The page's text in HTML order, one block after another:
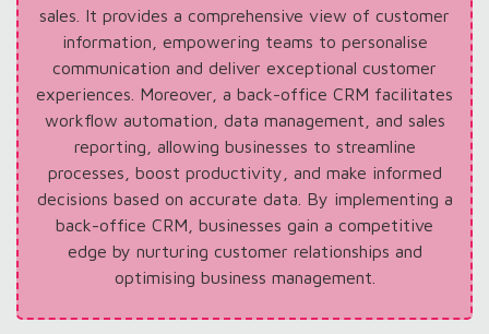
sales. It provides a comprehensive view of customer
information, empowering teams to personalise
communication and deliver exceptional customer
experiences. Moreover, a back-office CRM facilitates
workflow automation, data management, and sales
reporting, allowing businesses to streamline
processes, boost productivity, and make informed
decisions based on accurate data. By implementing a
back-office CRM, businesses gain a competitive
edge by nurturing customer relationships and
optimising business management.